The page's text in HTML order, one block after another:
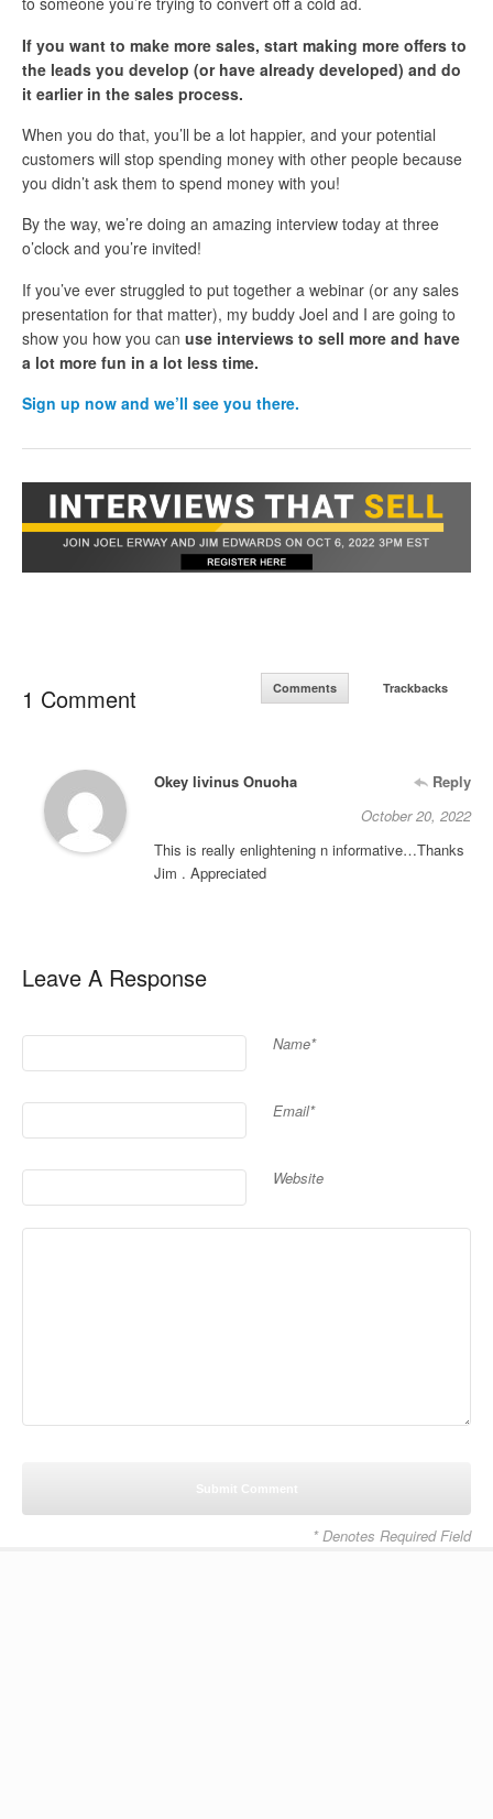
If you want to make more sales, start making more offers to
the leads you develop (or have already developed) and do
it earlier in the sales process.
When you do that, you’ll be a lot happier, and your potential
customers will stop spending money with other people because
you didn’t ask them to spend money with you!
By the way, we’re doing an amazing interview today at three
o’clock and you’re invited!
If you’ve ever struggled to put together a webinar (or any sales
presentation for that matter), my buddy Joel and I are going to
show you how you can use interviews to sell more and have
a lot more fun in a lot less time.
Sign up now and we’ll see you there.
1 Comment Comments Trackbacks
Okey livinus Onuoha
Reply
October 20, 2022
This is really enlightening n informative…Thanks
Jim . Appreciated
Leave A Response
Name*
Email*
Website
* Denotes Required Field